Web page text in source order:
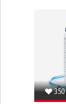
WOMEN'S
350